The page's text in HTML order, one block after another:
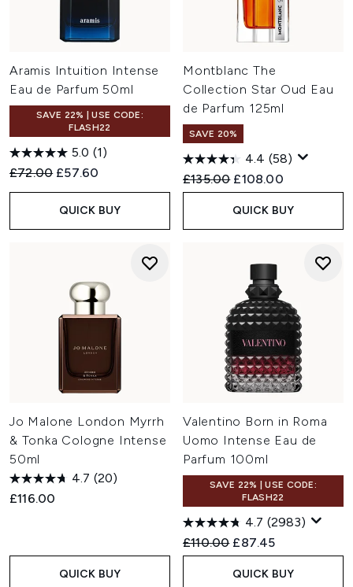
Aramis Intuition Intense
Eau de Parfum 50ml
SAVE 22% | USE CODE:
FLASH22
5.0 (1)
Recommended Retail Price:
£72.00 Current price:
£57.60
QUICK BUY
Montblanc The
Collection Star Oud Eau
de Parfum 125ml
SAVE 20%
4.4 (58)
Recommended Retail Price:
£135.00 Current price:
£108.00
QUICK BUY
Jo Malone London Myrrh
& Tonka Cologne Intense
50ml
4.7 (20)
£116.00
QUICK BUY
Valentino Born in Roma
Uomo Intense Eau de
Parfum 100ml
SAVE 22% | USE CODE:
FLASH22
4.7 (2983)
Recommended Retail Price:
£110.00 Current price:
£87.45
QUICK BUY